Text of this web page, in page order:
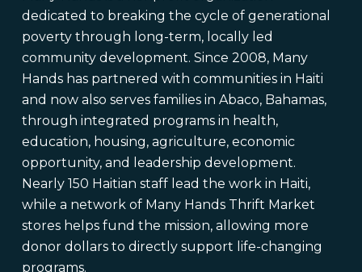
dedicated to breaking the cycle of generational
poverty through long-term, locally led
community development. Since 2008, Many
Hands has partnered with communities in Haiti
and now also serves families in Abaco, Bahamas,
through integrated programs in health,
education, housing, agriculture, economic
opportunity, and leadership development.
Nearly 150 Haitian staff lead the work in Haiti,
while a network of Many Hands Thrift Market
stores helps fund the mission, allowing more
donor dollars to directly support life-changing
programs.